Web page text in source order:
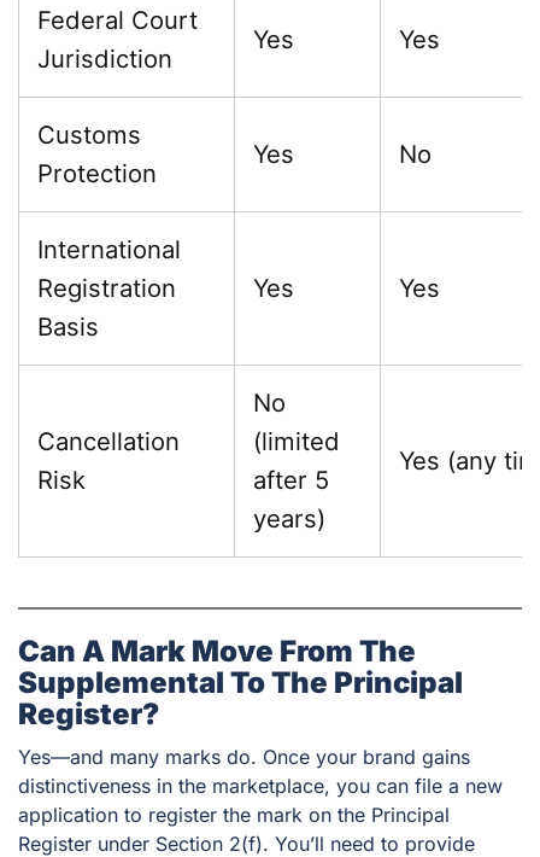
Federal Court
Jurisdiction
Yes Yes
Customs
Protection
Yes No
International
Registration
Basis
Yes Yes
Cancellation
Risk
No
(limited
after 5
years)
Yes (any
Can A Mark Move From The
Supplemental To The Principal
Register?
Yes—and many marks do. Once your brand gains
distinctiveness in the marketplace, you can file a new
application to register the mark on the Principal
Register under Section 2(f). You’ll need to provide